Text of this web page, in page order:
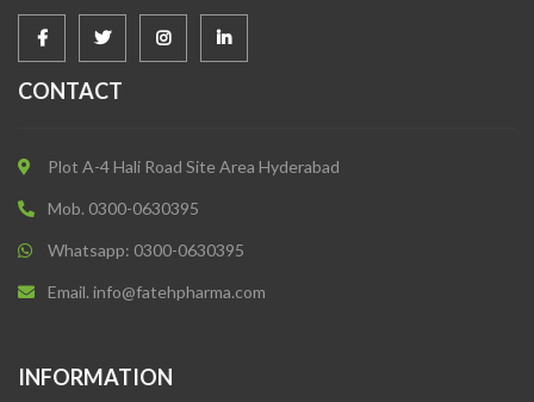
CONTACT
Plot A-4 Hali Road Site Area Hyderabad
Mob. 0300-0630395
Whatsapp: 0300-0630395
Email. info@fatehpharma.com
INFORMATION